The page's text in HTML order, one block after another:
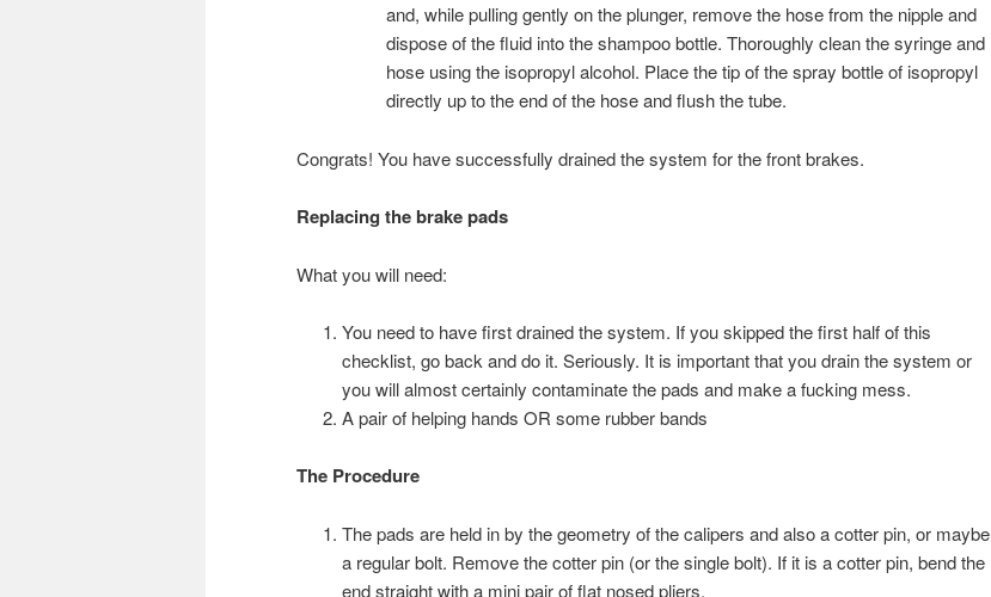
and, while pulling gently on the plunger, remove the hose from the nipple and
dispose of the fluid into the shampoo bottle. Thoroughly clean the syringe and
hose using the isopropyl alcohol. Place the tip of the spray bottle of isopropyl
directly up to the end of the hose and flush the tube.
Congrats! You have successfully drained the system for the front brakes.
Replacing the brake pads
What you will need:
You need to have first drained the system. If you skipped the first half of this
checklist, go back and do it. Seriously. It is important that you drain the system or
you will almost certainly contaminate the pads and make a fucking mess.
A pair of helping hands OR some rubber bands
The Procedure
The pads are held in by the geometry of the calipers and also a cotter pin, or maybe
a regular bolt. Remove the cotter pin (or the single bolt). If it is a cotter pin, bend the
end straight with a mini pair of flat nosed pliers.